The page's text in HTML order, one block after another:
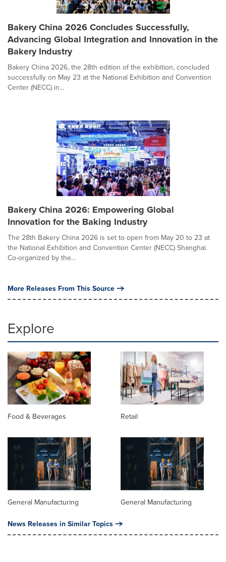
Bakery China 2026 Concludes Successfully,
Advancing Global Integration and Innovation in the
Bakery Industry
Bakery China 2026, the 28th edition of the exhibition, concluded
successfully on May 23 at the National Exhibition and Convention
Center (NECC) in...
Bakery China 2026: Empowering Global
Innovation for the Baking Industry
The 28th Bakery China 2026 is set to open from May 20 to 23 at
the National Exhibition and Convention Center (NECC) Shanghai.
Co-organized by the...
More Releases From This Source
Explore
Food & Beverages Retail
General Manufacturing General Manufacturing
News Releases in Similar Topics